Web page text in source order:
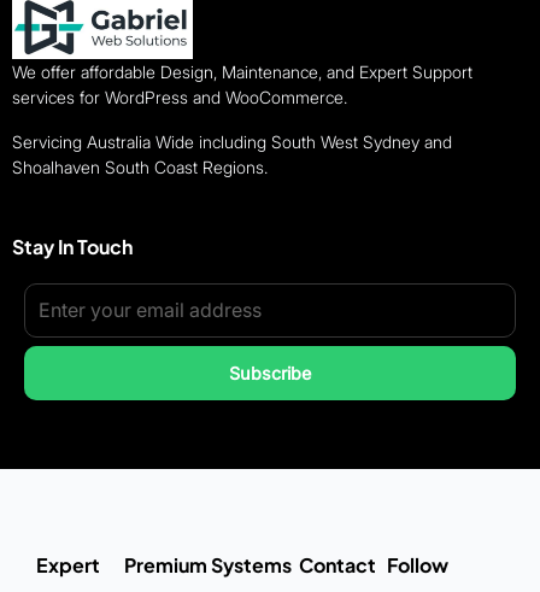
We offer affordable Design, Maintenance, and Expert Support
services for WordPress and WooCommerce.
Servicing Australia Wide including South West Sydney and
Shoalhaven South Coast Regions.
Stay In Touch
Subscribe
Expert
Premium Systems Contact Follow